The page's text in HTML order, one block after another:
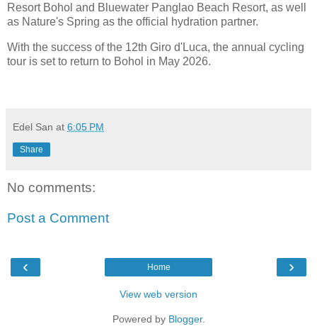
Resort Bohol and Bluewater Panglao Beach Resort, as well
as Nature's Spring as the official hydration partner.
With the success of the 12th Giro d'Luca, the annual cycling
tour is set to return to Bohol in May 2026.
Edel San at 6:05 PM
Share
No comments:
Post a Comment
‹ ›
Home
View web version
Powered by Blogger.